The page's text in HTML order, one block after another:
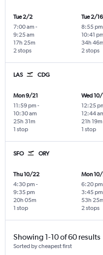
Tue 2/2
7:00 am -
9:25 am
2 stops
17h 25m
Tue 2/16
8:55 pm
10:41
2 stops
34h
LAS CDG
Mon 9/21
11:59 pm -
10:30 am
1 stop
25h 31m
Wed
12:25
12:44
1 stop
21h 19m
SFO ORY
Thu 10/22
4:30 pm -
9:35 pm
1 stop
20h 05m
Mon
6:20 pm
3:45 pm
2 stops
53h
Showing 1-10 of 60 results
Sorted by cheapest first